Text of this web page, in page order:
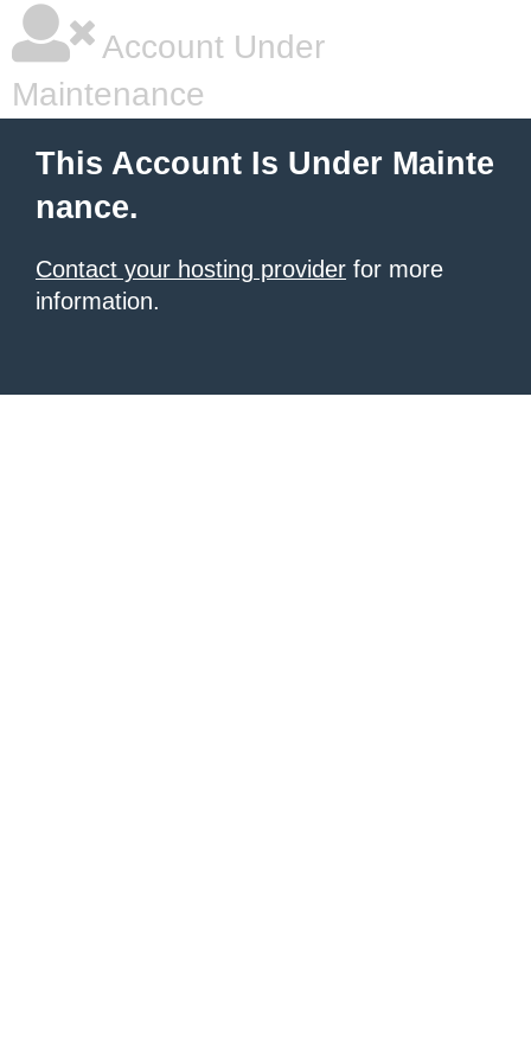
Account Under
Maintenance
This Account Is Under Mainte
nance.
Contact your hosting provider for more
information.